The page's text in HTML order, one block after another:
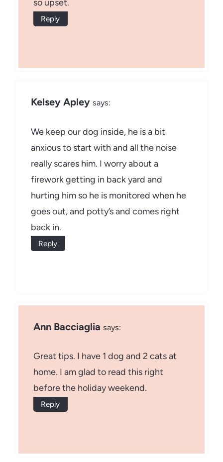
so upset.
Reply
Kelsey Apley says:
We keep our dog inside, he is a bit
anxious to start with and all the noise
really scares him. I worry about a
firework getting in back yard and
hurting him so he is monitored when he
goes out, and potty’s and comes right
back in.
Reply
Ann Bacciaglia says:
Great tips. I have 1 dog and 2 cats at
home. I am glad to read this right
before the holiday weekend.
Reply